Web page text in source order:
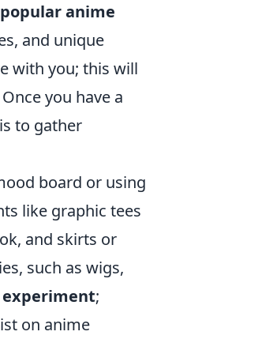
anime
and unique
with you; this will
you have a
to gather
board or using
like graphic tees
and skirts or
such as wigs,
experiment;
on anime